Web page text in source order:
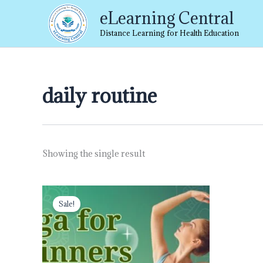
eLearning Central
Distance Learning for Health Education
daily routine
Showing the single result
Sale!price
was:
₹999.00.₹499.00.